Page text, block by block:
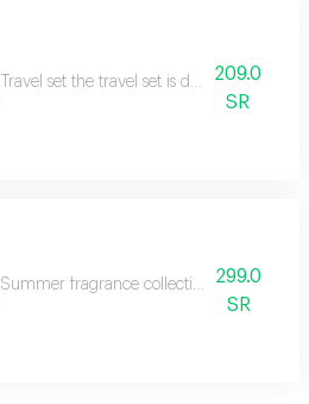
Travel set the travel set is designed to
209.0
SR
Summer fragrance collection embrace
299.0
SR